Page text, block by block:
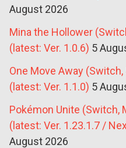
August 2026
Mina the Hollower
(latest: Ver. 1.0.6) 5
One Move Away
(latest: Ver. 1.1.0) 5
Pokémon Unite (Switch,
(latest: Ver. 1.23.1.7 /
August 2026